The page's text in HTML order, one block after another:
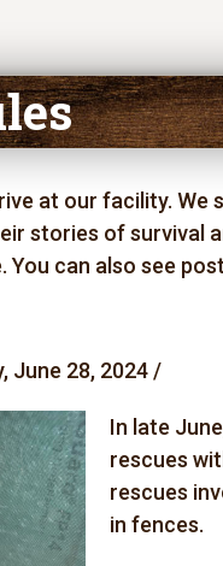
at our facility.
stories of survival
can also see
June 28, 2024 /
In late
rescues
rescues
in fences.